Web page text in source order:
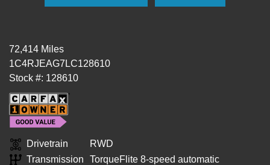
72,414 Miles
1C4RJEAG7LC128610
Stock #: 128610
Drivetrain
RWD
Transmission
TorqueFlite 8-speed automatic